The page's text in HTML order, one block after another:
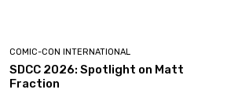
COMIC-CON INTERNATIONAL
SDCC 2026: Spotlight on Matt
Fraction